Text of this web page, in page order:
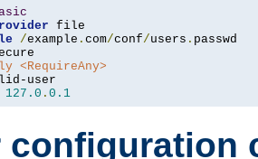
/example . com/conf/users .
<RequireAny>
127.0 . 0.1
configuration